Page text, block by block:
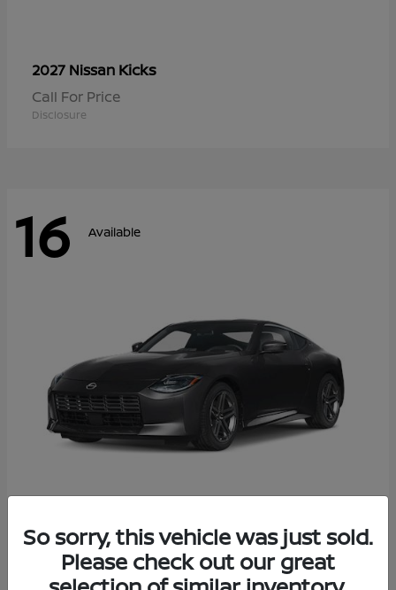
2027 Nissan Kicks
Call For Price
Disclosure
16 Available
2026 NissanZ
Starting at $42,811
Disclosure
So sorry, this vehicle was just sold.
Please check out our great